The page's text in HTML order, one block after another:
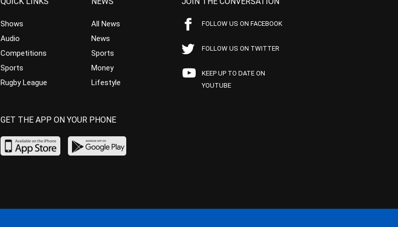
Shows
Audio
Competitions
Sports
Rugby League
All News
News
Sports
Money
Lifestyle
FOLLOW US ON FACEBOOK
FOLLOW US ON TWITTER
KEEP UP TO DATE ON
YOUTUBE
GET THE APP ON YOUR PHONE